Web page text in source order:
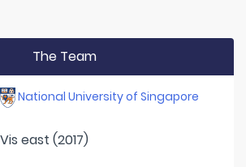
The Team
National University of Singapore
Vis east (2017)